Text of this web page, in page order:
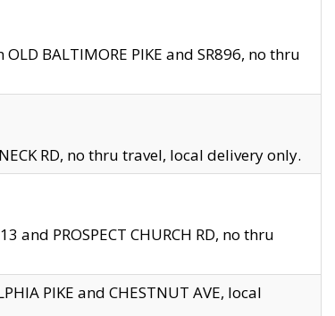
BALTIMORE PIKE and SR896, no thru
RD, no thru travel, local delivery only.
PROSPECT CHURCH RD, no thru
PIKE and CHESTNUT AVE, local